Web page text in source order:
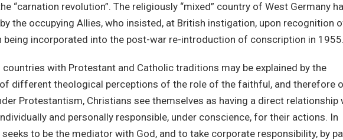
“carnation revolution”. The religiously “mixed” country of West Germany
the occupying Allies, who insisted, at British instigation, upon recognition
incorporated into the post-war re-introduction of conscription in 1955.
with Protestant and Catholic traditions may be explained by the
different theological perceptions of the role of the faithful, and therefore
Protestantism, Christians see themselves as having a direct relationship
and personally responsible, under conscience, for their actions. In
to be the mediator with God, and to take corporate responsibility, by